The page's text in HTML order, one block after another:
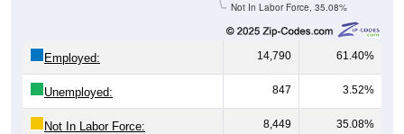
Not In Labor Force, 35.08%
Employed: 14,790 61.40%
Unemployed: 847 3.52%
Not In Labor Force: 8,449 35.08%